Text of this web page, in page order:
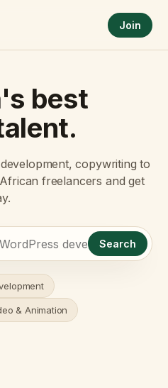
Join
best
copywriting to
freelancers and get
Search
& Animation